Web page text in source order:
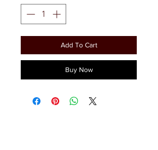
Add To Cart
Buy Now